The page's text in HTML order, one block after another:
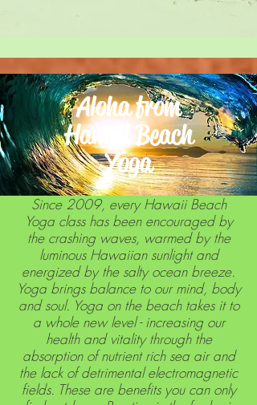
Aloha from
Hawaii Beach
Yoga
Since 2009, every Hawaii Beach
Yoga class has been encouraged by
the crashing waves, warmed by the
luminous Hawaiian sunlight and
energized by the salty ocean breeze.
Yoga brings balance to our mind, body
and soul. Yoga on the beach takes it to
a whole new level - increasing our
health and vitality through the
absorption of nutrient rich sea air and
the lack of detrimental electromagnetic
fields. These are benefits you can only